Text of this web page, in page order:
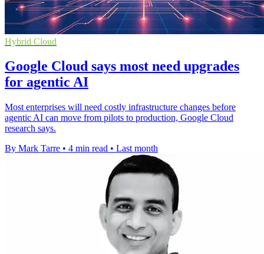
Hybrid Cloud
Google Cloud says most need upgrades
for agentic AI
Most enterprises will need costly infrastructure changes before
agentic AI can move from pilots to production, Google Cloud
research says.
By Mark Tarre • 4 min read • Last month